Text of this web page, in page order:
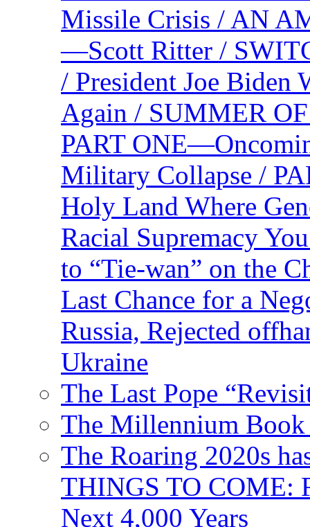
Missile Crisis / AN
—Scott Ritter /
/ President Joe Biden
Again / SUMMER
PART
Military Collapse /
Holy Land Where
Racial Supremacy
to “Tie-wan” on the
Last Chance for a
Russia, Rejected
Ukraine
The Last Pope
The Millennium Book
The Roaring 2020s
THINGS TO COME:
Next 4,000 Years